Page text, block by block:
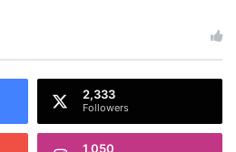
2,333
Followers
1,050